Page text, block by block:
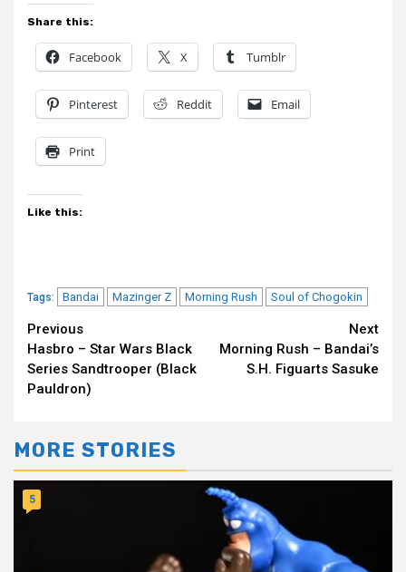
Share this:
Facebook X Tumblr
Pinterest Reddit Email
Print
Like this:
Tags: Bandai Mazinger Z Morning Rush Soul of Chogokin
Continue
Reading
Previous
Hasbro – Star Wars Black
Series Sandtrooper (Black
Pauldron)
Next
Morning Rush – Bandai’s
S.H. Figuarts Sasuke
MORE STORIES
5